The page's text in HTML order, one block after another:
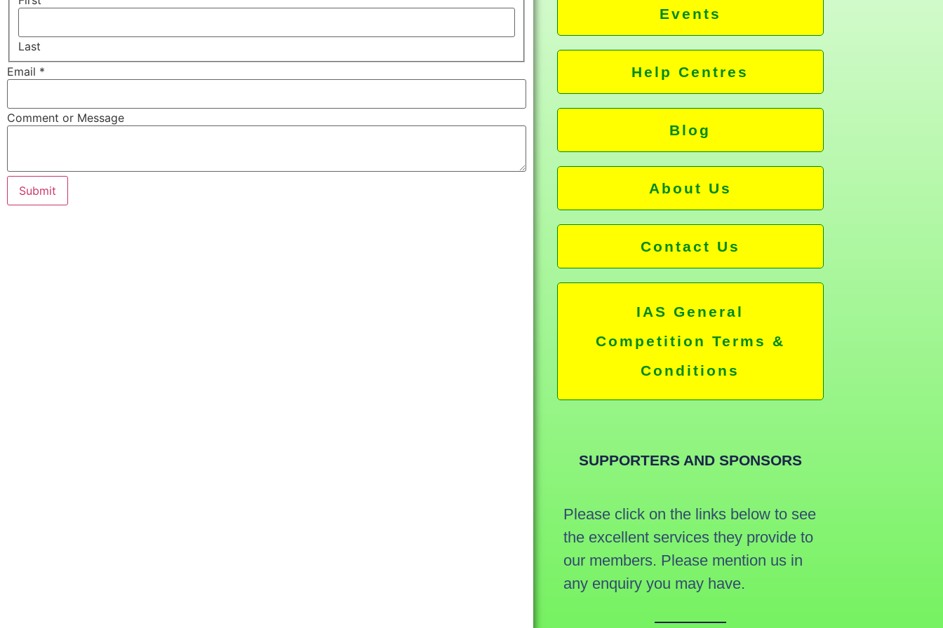
Last
Email *
Comment or Message
Submit
Events
Help Centres
Blog
About Us
Contact Us
IAS General
Competition Terms &
Conditions
SUPPORTERS AND SPONSORS
Please click on the links below to see
the excellent services they provide to
our members. Please mention us in
any enquiry you may have.